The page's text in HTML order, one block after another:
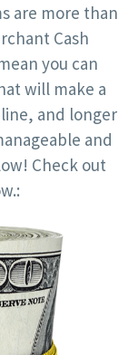
are more than
Cash
you can
will make a
and longer
and
Check out